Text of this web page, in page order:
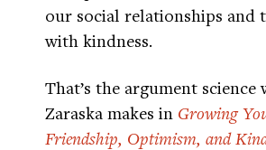
our social relationships and
with kindness.
That’s the argument
Zaraska makes in Growing
Friendship, Optimism, and